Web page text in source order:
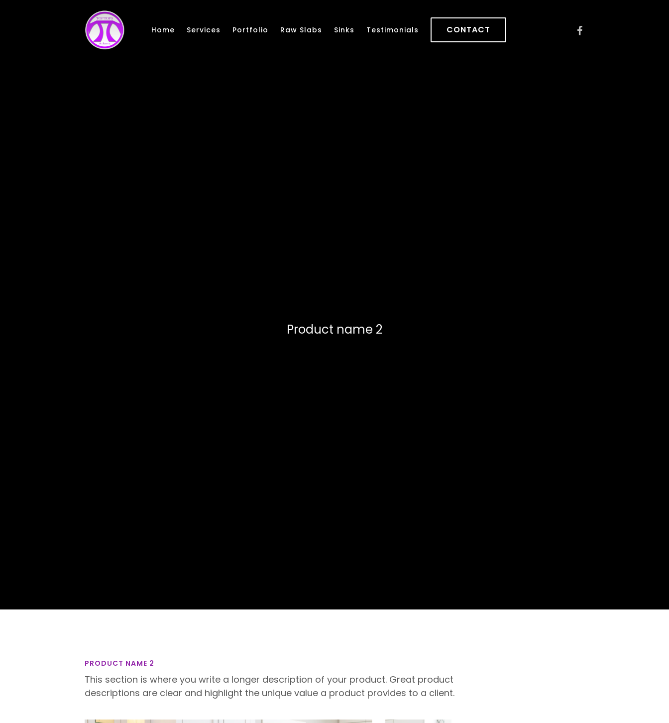
Skip to main content
Home Services Portfolio Raw Slabs Sinks Testimonials CONTACT
Product name 2
PRODUCT NAME 2
This section is where you write a longer description of your product. Great product
descriptions are clear and highlight the unique value a product provides to a client.